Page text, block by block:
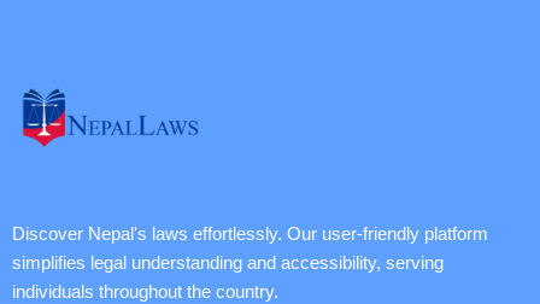
Discover Nepal's laws effortlessly. Our user-friendly platform
simplifies legal understanding and accessibility, serving
individuals throughout the country.